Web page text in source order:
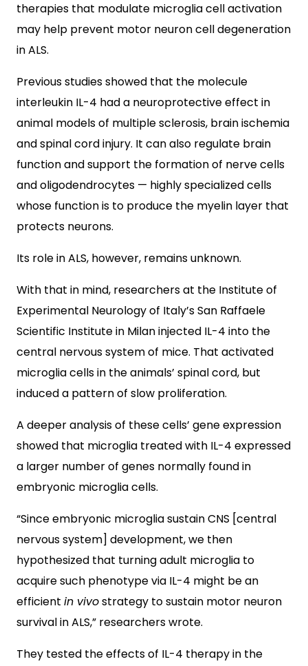
therapies that modulate microglia cell activation
may help prevent motor neuron cell degeneration
in ALS.
Previous studies showed that the molecule
interleukin IL-4 had a neuroprotective effect in
animal models of multiple sclerosis, brain ischemia
and spinal cord injury. It can also regulate brain
function and support the formation of nerve cells
and oligodendrocytes — highly specialized cells
whose function is to produce the myelin layer that
protects neurons.
Its role in ALS, however, remains unknown.
With that in mind, researchers at the Institute of
Experimental Neurology of Italy’s San Raffaele
Scientific Institute in Milan injected IL-4 into the
central nervous system of mice. That activated
microglia cells in the animals’ spinal cord, but
induced a pattern of slow proliferation.
A deeper analysis of these cells’ gene expression
showed that microglia treated with IL-4 expressed
a larger number of genes normally found in
embryonic microglia cells.
“Since embryonic microglia sustain CNS [central
nervous system] development, we then
hypothesized that turning adult microglia to
acquire such phenotype via IL-4 might be an
efficient in vivostrategy to sustain motor neuron
survival in ALS,” researchers wrote.
They tested the effects of IL-4 therapy in the